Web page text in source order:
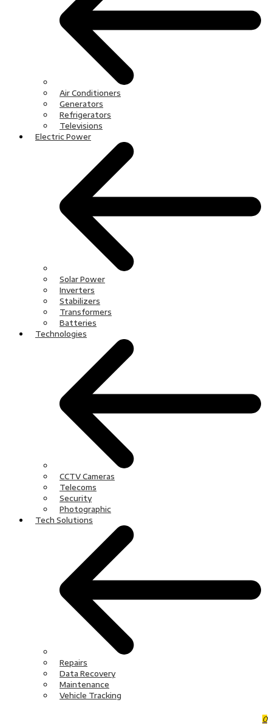
Air Conditioners
Generators
Refrigerators
Televisions
Electric Power
Solar Power
Inverters
Stabilizers
Transformers
Batteries
Technologies
CCTV Cameras
Telecoms
Security
Photographic
Tech Solutions
Repairs
Data Recovery
Maintenance
Vehicle Tracking
0